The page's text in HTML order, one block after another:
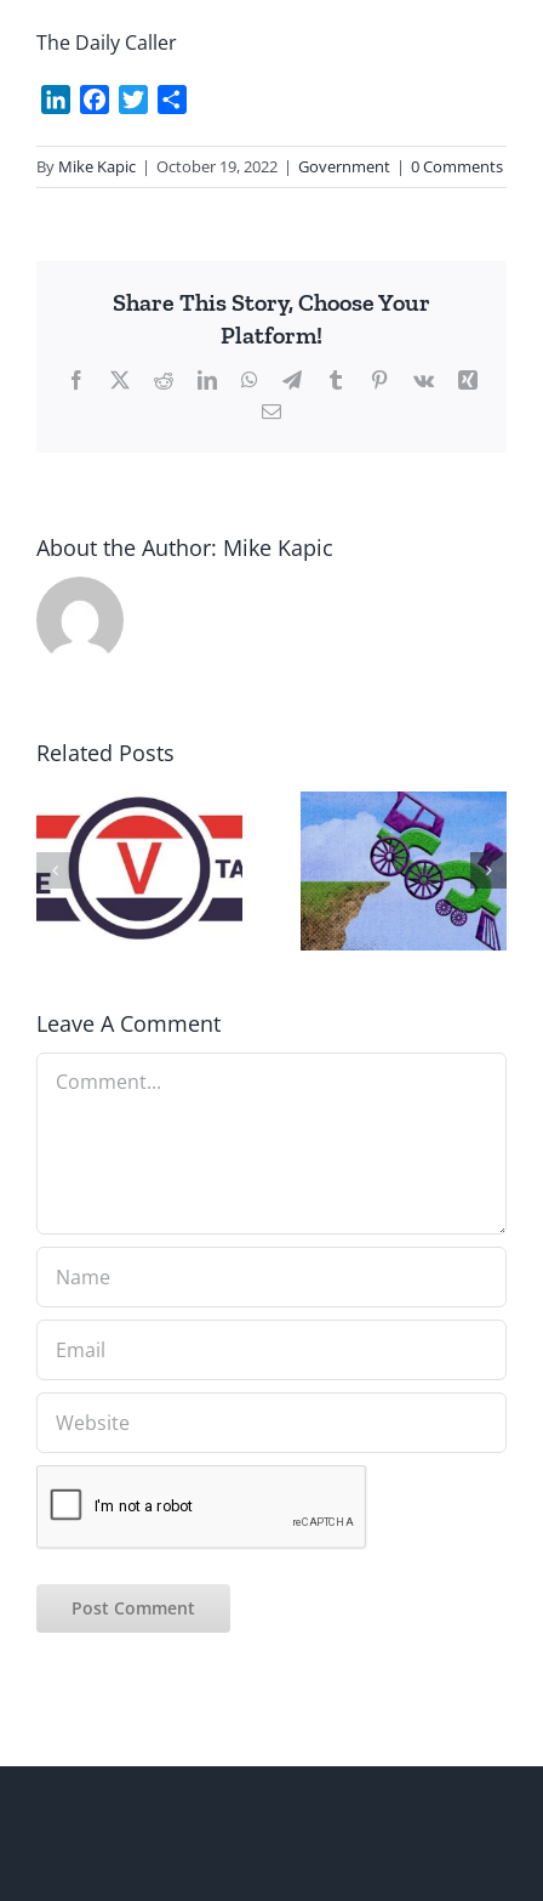
The Daily Caller
LinkedInFacebook
Twitter
By Mike Kapic | October 19, 2022 | Government | 0 Comments
Share This Story, Choose Your
Platform!
Facebook
X RedditLinkedInWhatsApp
TelegramTumblrPinterest
Vk
Xing
Email
About the Author: Mike Kapic
Related Posts
DON’T RUN
AWAY
BECAUSE YOU
FEAR A
What IS a
Convention?
Leave A Comment
Comment